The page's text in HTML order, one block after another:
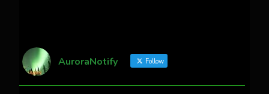
AuroraNotify Follow